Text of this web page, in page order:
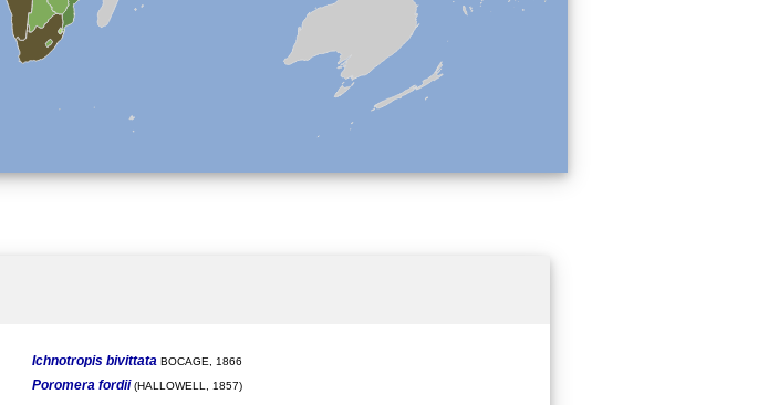
Ichnotropis bivittata BOCAGE, 1866
Poromera fordii(HALLOWELL, 1857)